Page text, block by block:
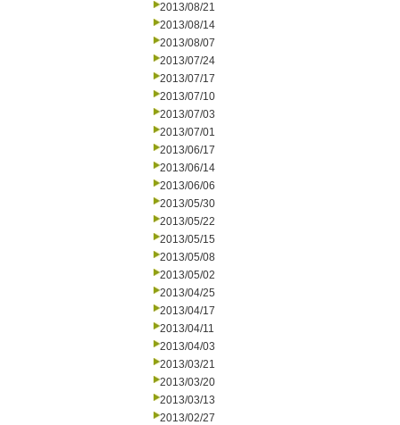
2013/08/21
2013/08/14
2013/08/07
2013/07/24
2013/07/17
2013/07/10
2013/07/03
2013/07/01
2013/06/17
2013/06/14
2013/06/06
2013/05/30
2013/05/22
2013/05/15
2013/05/08
2013/05/02
2013/04/25
2013/04/17
2013/04/11
2013/04/03
2013/03/21
2013/03/20
2013/03/13
2013/02/27